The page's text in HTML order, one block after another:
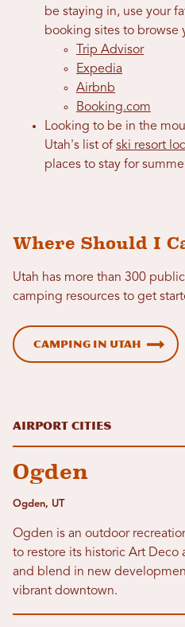
be staying in, use your
booking sites to browse
Trip Advisor
Expedia
Airbnb
Booking.com
Looking to be in the
Utah's list of ski resort
places to stay for
Where Should I
Utah has more than 300
camping resources to get
Camping in Utah
Airport Cities
Ogden
Ogden, UT
Ogden is an outdoor
to restore its historic Art
and blend in new
vibrant downtown.